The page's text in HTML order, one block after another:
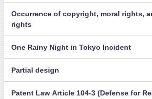
Occurrence of copyright, moral rights,
rights
One Rainy Night in Tokyo Incident
Partial design
Patent Law Article 104-3 (Defense for